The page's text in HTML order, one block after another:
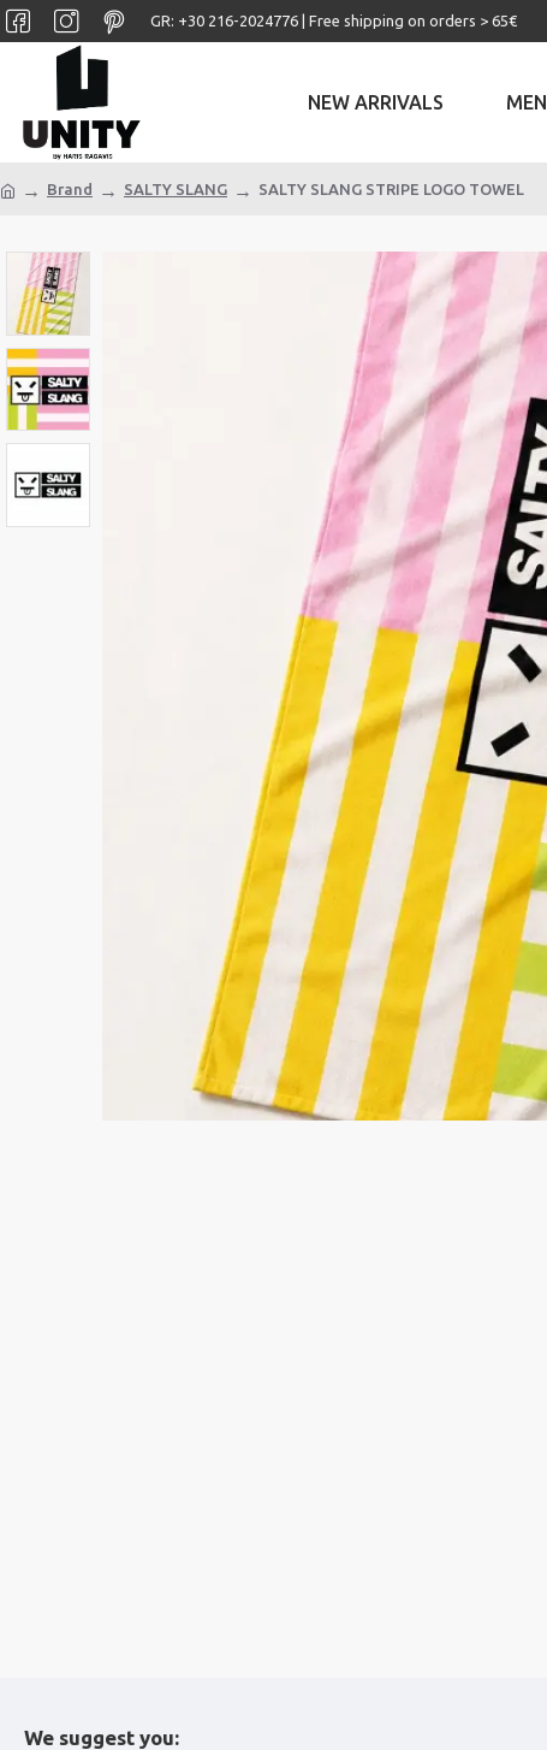
GR: +30 ‎216-2024776 | Free shipping on orders > 65€
NEW ARRIVALS MEN
Brand SALTY SLANG SALTY SLANG STRIPE LOGO TOWEL
We suggest you: